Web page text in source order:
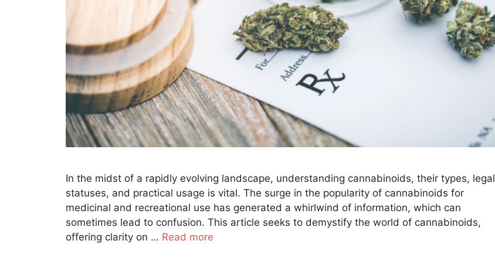
In the midst of a rapidly evolving landscape, understanding cannabinoids, their types, legal
statuses, and practical usage is vital. The surge in the popularity of cannabinoids for
medicinal and recreational use has generated a whirlwind of information, which can
sometimes lead to confusion. This article seeks to demystify the world of cannabinoids,
offering clarity on … Read more